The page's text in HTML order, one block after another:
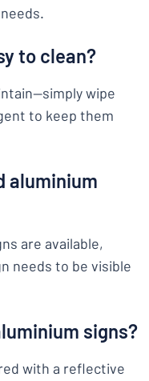
to clean?
wipe
to keep them
aluminium
are available,
needs to be visible
signs?
with a reflective